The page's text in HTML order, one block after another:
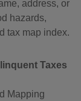
address, or
hazards,
tax map index.
Taxes
Mapping